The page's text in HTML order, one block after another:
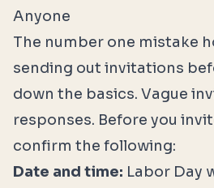
Anyone
The number one mistake
sending out invitations
down the basics. Vague
responses. Before you
confirm the following:
Date and time: Labor Day